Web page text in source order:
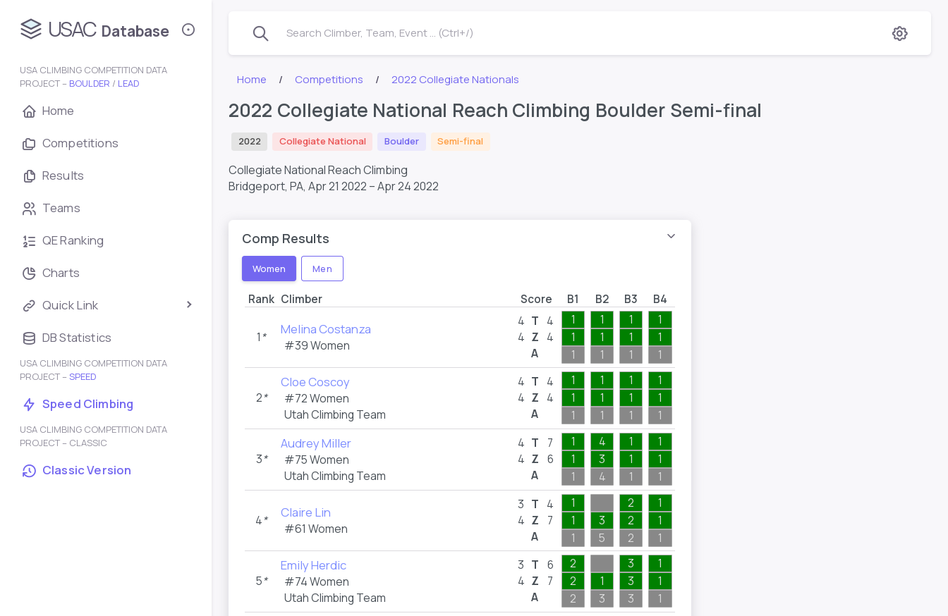
USAC Database
USA CLIMBING COMPETITION DATA
PROJECT – BOULDER / LEAD
Home
Competitions
Results
Teams
QE Ranking
Charts
Quick Link
DB Statistics
USA CLIMBING COMPETITION DATA
PROJECT – SPEED
Speed Climbing
USA CLIMBING COMPETITION DATA
PROJECT – CLASSIC
Classic Version
Search Climber, Team, Event ... (Ctrl+/)
Home Competitions 2022 Collegiate Nationals
2022 Collegiate National Reach Climbing Boulder Semi-final
2022 Collegiate National Boulder Semi-final
Collegiate National Reach Climbing
Bridgeport, PA, Apr 21 2022 – Apr 24 2022
Comp Results
Women Men
Rank Climber Score B1 B2 B3 B4
1 * Melina Costanza
#39 Women
4
4
T
Z
A
4
4
1
1
1
1
1
1
1
1
1
1
1
1
2*
Cloe Coscoy
#72 Women
Utah Climbing Team
4
4
T
Z
A
4
4
1
1
1
1
1
1
1
1
1
1
1
1
3*
Audrey Miller
#75 Women
Utah Climbing Team
4
4
T
Z
A
7
6
1
1
1
4
3
4
1
1
1
1
1
1
4* Claire Lin
#61 Women
3
4
T
Z
A
4
7
1
1
1
3
5
2
2
2
1
1
1
5*
Emily Herdic
#74 Women
Utah Climbing Team
3
4
T
Z
A
6
7
2
2
2
1
3
3
3
3
1
1
1